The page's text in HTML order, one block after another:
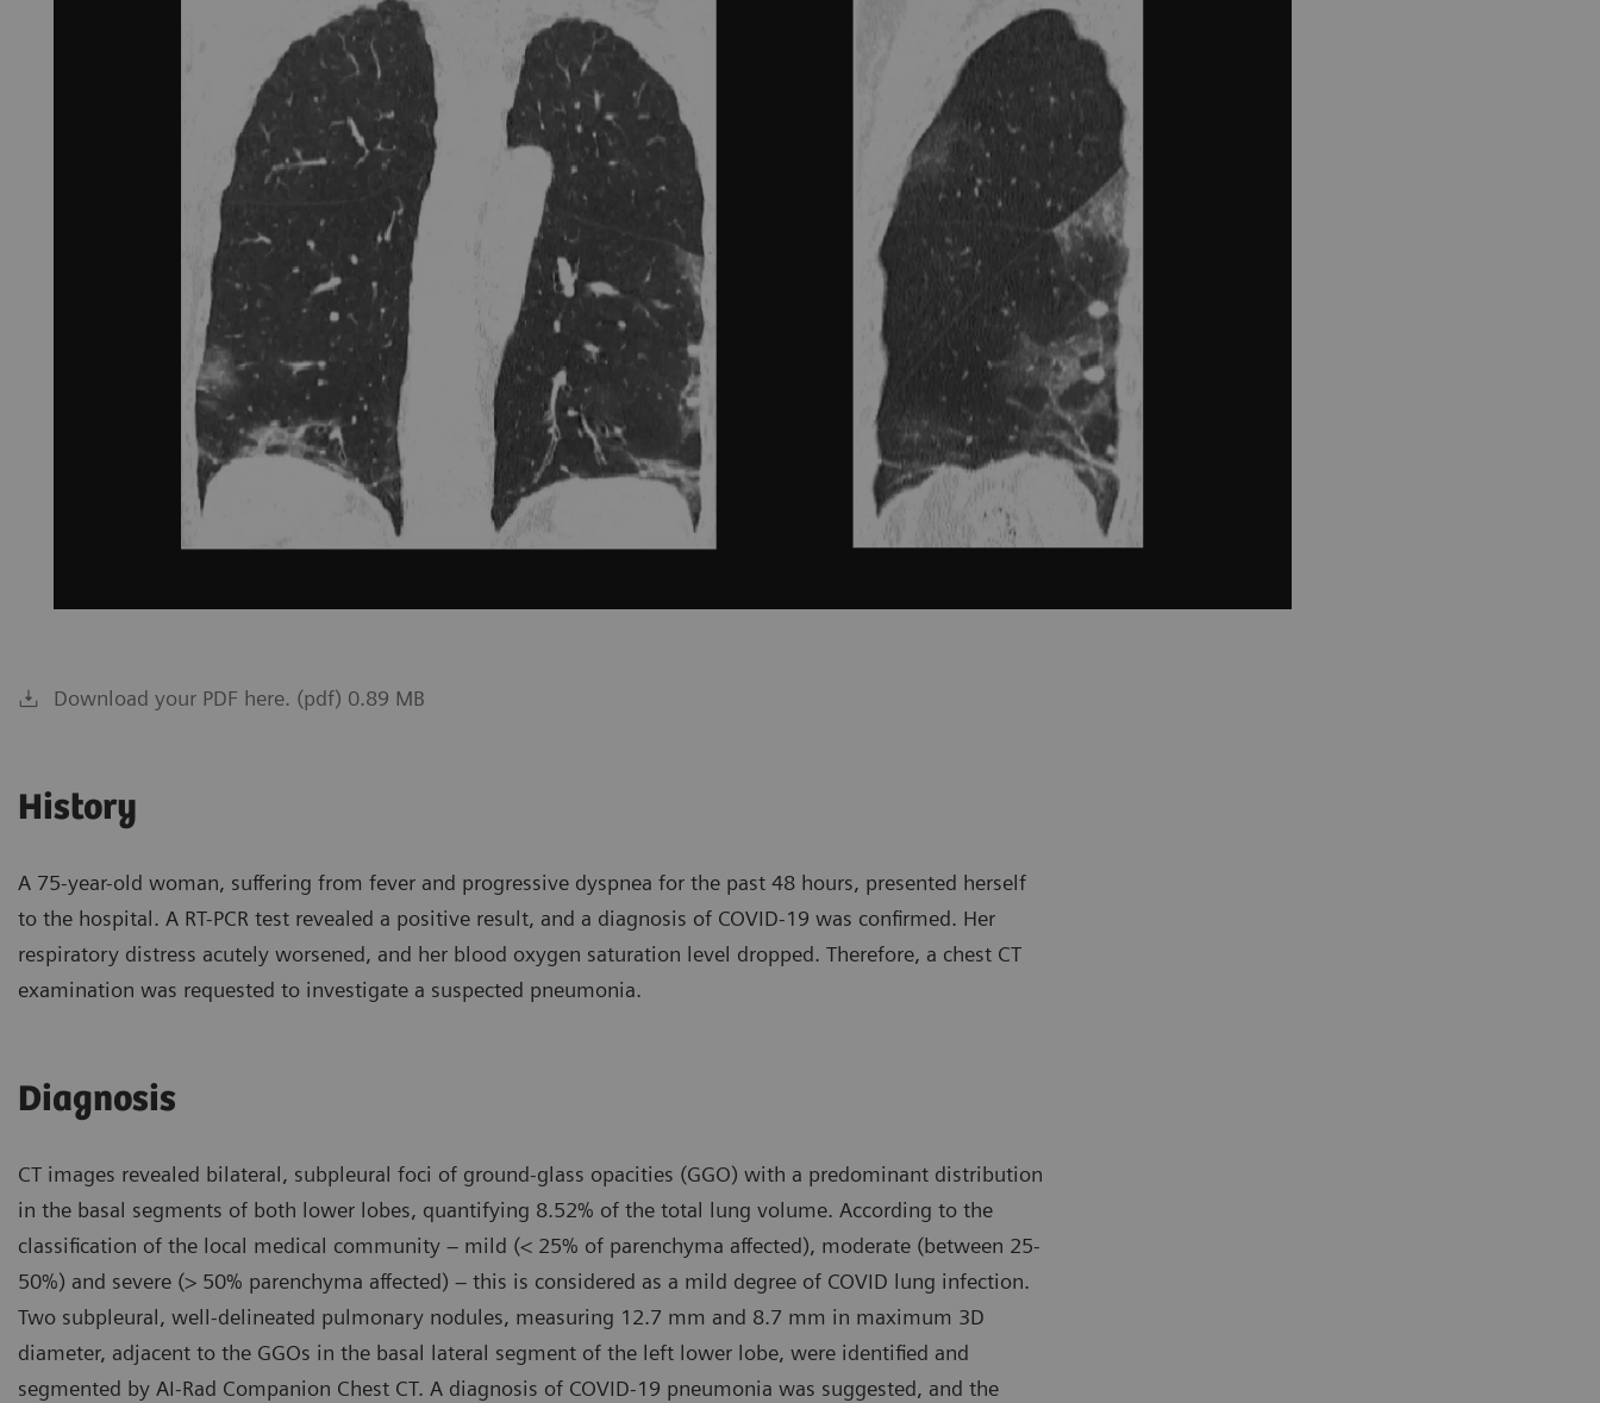
Download your PDF here. (pdf) 0.89 MB
History
A 75-year-old woman, suffering from fever and progressive dyspnea for the past 48 hours, presented herself
to the hospital. A RT-PCR test revealed a positive result, and a diagnosis of COVID-19 was confirmed. Her
respiratory distress acutely worsened, and her blood oxygen saturation level dropped. Therefore, a chest CT
examination was requested to investigate a suspected pneumonia.
Diagnosis
CT images revealed bilateral, subpleural foci of ground-glass opacities (GGO) with a predominant distribution
in the basal segments of both lower lobes, quantifying 8.52% of the total lung volume. According to the
classification of the local medical community – mild (< 25% of parenchyma affected), moderate (between 25-
50%) and severe (> 50% parenchyma affected) – this is considered as a mild degree of COVID lung infection.
Two subpleural, well-delineated pulmonary nodules, measuring 12.7 mm and 8.7 mm in maximum 3D
diameter, adjacent to the GGOs in the basal lateral segment of the left lower lobe, were identified and
segmented by AI-Rad Companion Chest CT. A diagnosis of COVID-19 pneumonia was suggested, and the